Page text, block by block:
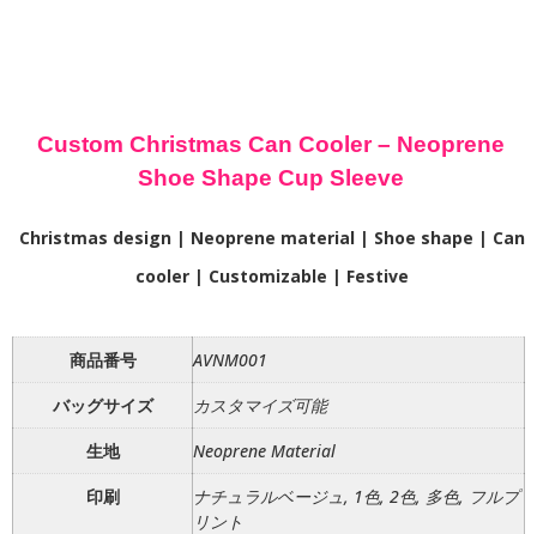
Custom Christmas Can Cooler – Neoprene
Shoe Shape Cup Sleeve
Christmas design | Neoprene material | Shoe shape | Can
cooler | Customizable | Festive
商品番号
AVNM001
バッグサイズ
カスタマイズ可能
生地
Neoprene Material
印刷
ナチュラルベージュ, 1色, 2色, 多色, フルプ
リント